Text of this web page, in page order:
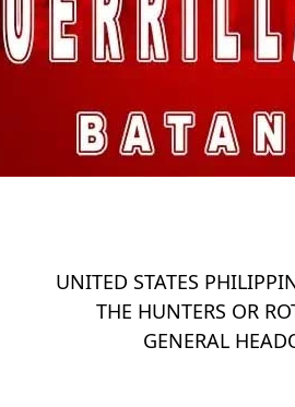
UNITED STATES
THE HUNTERS OR
GENERAL